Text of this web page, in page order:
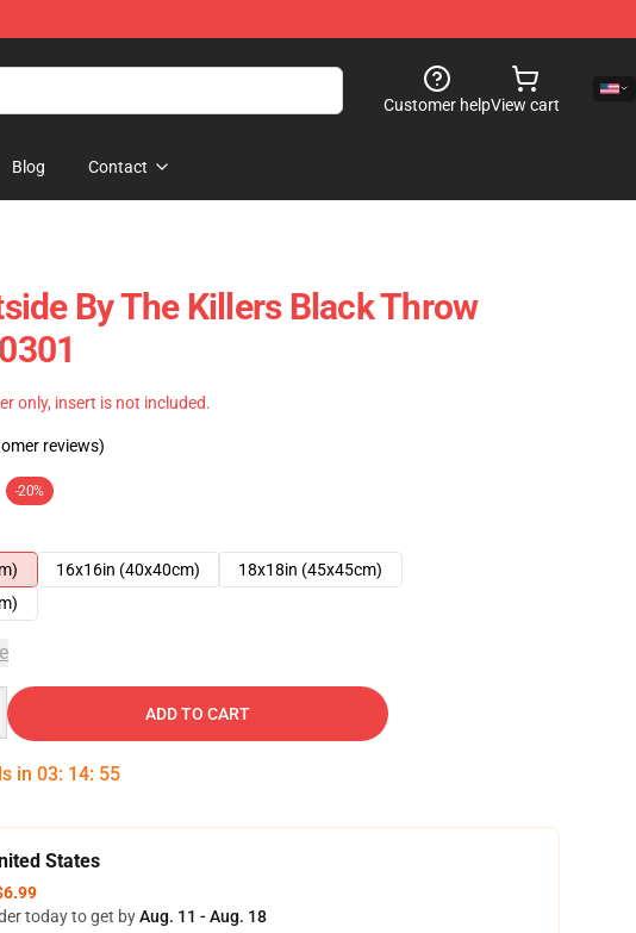
Customer helpView cart
Blog Contact
By The Killers Black Throw
only, insert is not included.
reviews)
-20%
16x16in (40x40cm)
18x18in (45x45cm)
ADD TO CART
in 03: 14: 54
States
today to get byAug. 11 - Aug. 18